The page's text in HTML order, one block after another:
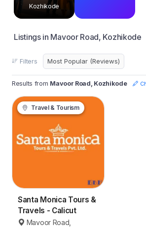
Kozhikode
Listings in Mavoor Road, Kozhikode
Filters
Results from Mavoor Road, Kozhikode
Travel & Tourism
Santa Monica Tours &
Travels - Calicut
Mavoor Road,